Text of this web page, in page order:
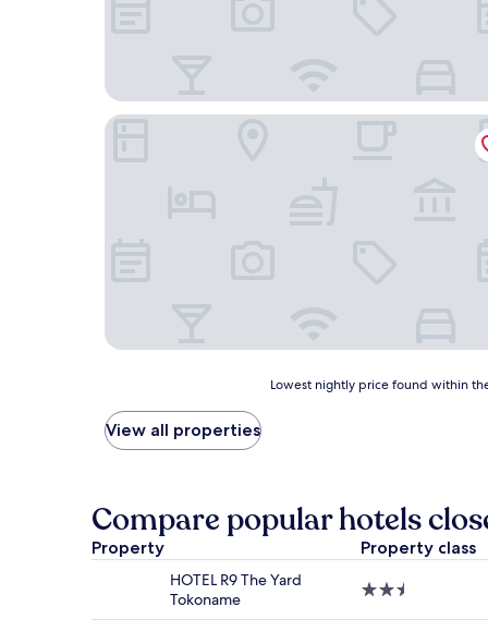
Barbeque & Residence Tokoname
price
found
24
hours
based
1
Lowest nightly price found within
View all properties
Compare popular hotels
Property Property class
HOTEL R9 The Yard
Tokoname
2.5